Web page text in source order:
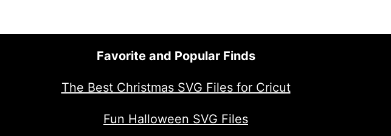
Favorite and Popular Finds
The Best Christmas SVG Files for Cricut
Fun Halloween SVG Files